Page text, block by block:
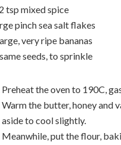
tsp mixed spice
pinch sea salt flakes
very ripe bananas
seeds, to sprinkle
Preheat the oven to 190C,
Warm the butter, honey and
aside to cool slightly.
Meanwhile, put the flour,